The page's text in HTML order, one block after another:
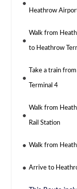
Heathrow
Walk from
to Heathrow
Take a train
Terminal 4
Walk from
Rail Station
Walk from
Arrive to